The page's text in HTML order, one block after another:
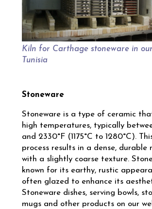
Kiln for Carthage stoneware in
Tunisia
Stoneware
Stoneware is a type of ceramic
high temperatures, typically
and 2330°F (1175°C to 1280°C).
process results in a dense, durable
with a slightly coarse texture.
known for its earthy, rustic
often glazed to enhance its
Stoneware dishes, serving bowls,
mugs and other products on our